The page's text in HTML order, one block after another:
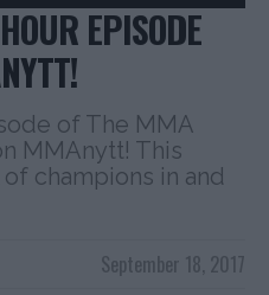
EPISODE
of The MMA
MMAnytt! This
champions in and
September 18, 2017